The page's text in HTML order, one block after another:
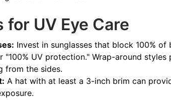
for UV Eye Care
Invest in sunglasses that block 100%
"100% UV protection." Wrap-around
from the sides.
A hat with at least a 3-inch brim can